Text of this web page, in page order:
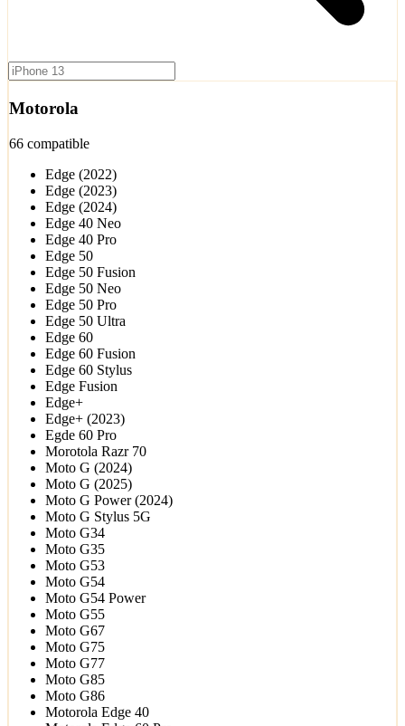
Motorola
66 compatible
Edge (2022)
Edge (2023)
Edge (2024)
Edge 40 Neo
Edge 40 Pro
Edge 50
Edge 50 Fusion
Edge 50 Neo
Edge 50 Pro
Edge 50 Ultra
Edge 60
Edge 60 Fusion
Edge 60 Stylus
Edge Fusion
Edge+
Edge+ (2023)
Egde 60 Pro
Morotola Razr 70
Moto G (2024)
Moto G (2025)
Moto G Power (2024)
Moto G Stylus 5G
Moto G34
Moto G35
Moto G53
Moto G54
Moto G54 Power
Moto G55
Moto G67
Moto G75
Moto G77
Moto G85
Moto G86
Motorola Edge 40